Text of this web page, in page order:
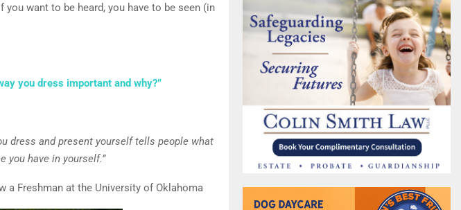
want to be heard, you have to be seen (in
you dress important and why?”
dress and present yourself tells people what
you have in yourself.”
a Freshman at the University of Oklahoma